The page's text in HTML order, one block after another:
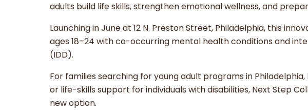
adults build life skills, strengthen emotional wellness, and
Launching in June at 12 N. Preston Street, Philadelphia, this
ages 18–24 with co-occurring mental health conditions and
(IDD).
For families searching for young adult programs in
or life-skills support for individuals with disabilities, Next Step
new option.